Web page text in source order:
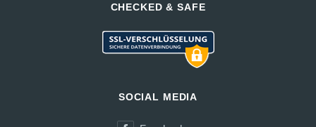
CHECKED & SAFE
SOCIAL MEDIA